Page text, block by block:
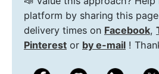
platform by sharing this
delivery times on Facebook,
Pinterest or by e-mail !